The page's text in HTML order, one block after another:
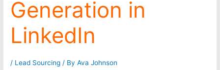
Generation in
LinkedIn
/ Lead Sourcing / ByAva Johnson